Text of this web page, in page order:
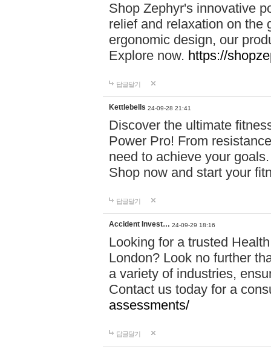
Shop Zephyr's innovative
relief and relaxation on the
ergonomic design, our
Explore now. https://
답글달기
Kettlebells 24-09-28 21:41
Discover the ultimate
Power Pro! From
need to achieve your
Shop now and start your
답글달기
Accident Invest… 24-09-29 18:16
Looking for a trusted
London? Look no further
a variety of industries,
Contact us today for a
assessments/
답글달기